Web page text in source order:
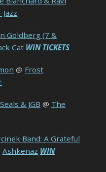
Jazz
Goldberg (7 &
Cat WIN TICKETS
@ Frost
& JGB @ The
Band: A Grateful
Ashkenaz WIN